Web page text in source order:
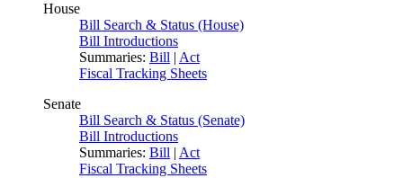
House
Bill Search & Status (House)
Bill Introductions
Summaries: Bill | Act
Fiscal Tracking Sheets
Senate
Bill Search & Status (Senate)
Bill Introductions
Summaries: Bill | Act
Fiscal Tracking Sheets